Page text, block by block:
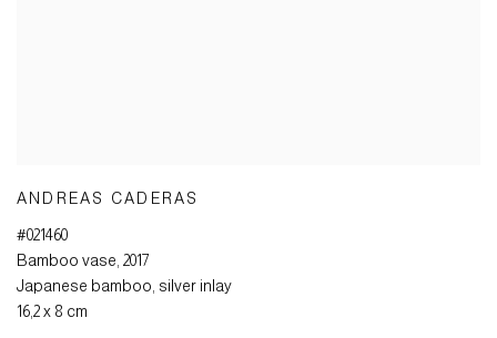
ANDREAS CADERAS
#021460
Bamboo vase, 2017
Japanese bamboo, silver inlay
16,2 x 8 cm